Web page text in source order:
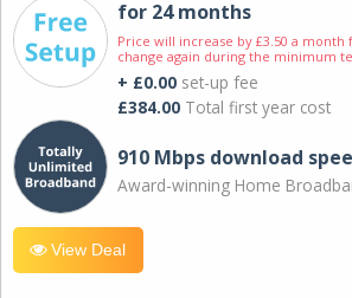
for 24 months
Price will increase by £3.50 a month
change again during the minimum
+ £0.00 set-up fee
£384.00 Total first year cost
910 Mbps download
Award-winning Home
View Deal